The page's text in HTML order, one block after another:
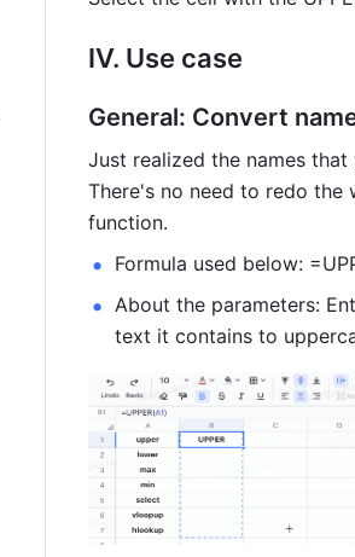
IV. Use case
General: Convert
Just realized the names
There's no need to redo the
function.
Formula used below:
About the parameters:
text it contains to